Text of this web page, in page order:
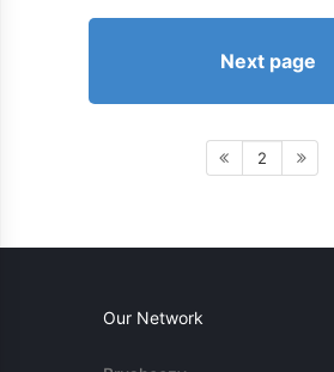
Next page
2
Our Network